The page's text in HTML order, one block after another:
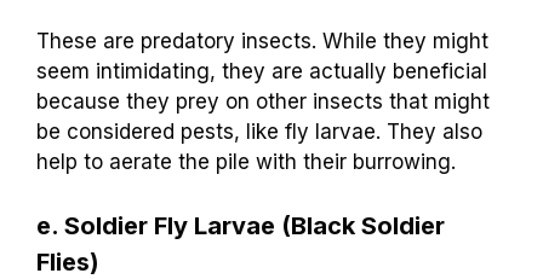
These are predatory insects. While they might
seem intimidating, they are actually beneficial
because they prey on other insects that might
be considered pests, like fly larvae. They also
help to aerate the pile with their burrowing.
e. Soldier Fly Larvae (Black Soldier
Flies)